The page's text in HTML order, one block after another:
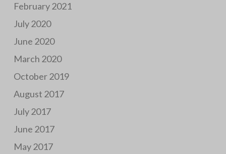
February 2021
July 2020
June 2020
March 2020
October 2019
August 2017
July 2017
June 2017
May 2017